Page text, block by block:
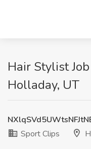
Hair Stylist
Holladay, UT
Sport Clips